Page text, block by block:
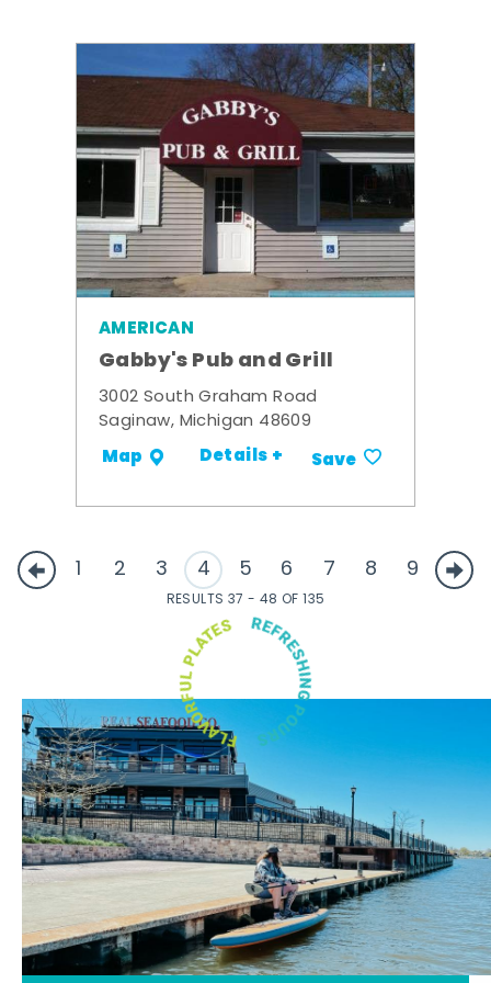
AMERICAN
Gabby's Pub and Grill
3002 South Graham Road
Saginaw, Michigan 48609
Map Details + Save
1 2 3 4 5 6 7 8 9
RESULTS 37 - 48 OF 135